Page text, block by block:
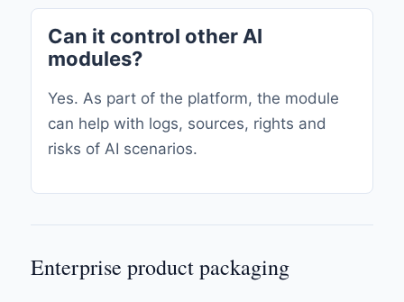
Can it control other AI
modules?
Yes. As part of the platform, the module
can help with logs, sources, rights and
risks of AI scenarios.
Enterprise product packaging